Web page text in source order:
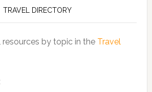
TRAVEL DIRECTORY
by topic in the Travel